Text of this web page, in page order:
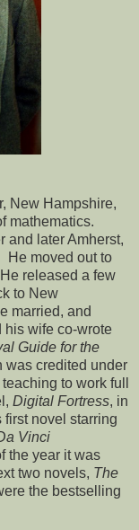
New Hampshire,
mathematics.
and later Amherst,
He moved out to
released a few
to New
married, and
wife co-wrote
Guide for the
was credited under
to work full
Digital Fortress, in
first novel starring
Vinci
the year it was
two novels, The
the bestselling